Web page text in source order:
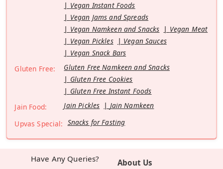
Vegan Instant Foods
Vegan Jams and Spreads
Vegan Namkeen and Snacks
Vegan Meat
Vegan Pickles
Vegan Sauces
Vegan Snack Bars
Gluten Free:
Gluten Free Namkeen and Snacks
Gluten Free Cookies
Gluten Free Instant Foods
Jain Food:
Jain Pickles
Jain Namkeen
Upvas Special: Snacks for Fasting
Have Any Queries?
About Us